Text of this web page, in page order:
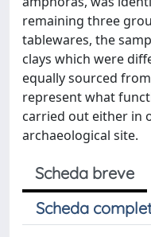
remaining three
tablewares, the
clays which were
equally sourced
represent what
carried out either in
archaeological site.
Scheda breve
Scheda